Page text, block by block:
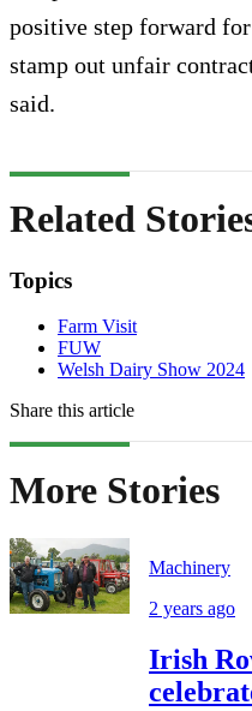
positive step forward
stamp out unfair
said.
Related
Topics
Farm Visit
FUW
Welsh Dairy Show 2024
Share this article
More Stories
Machinery
2 years ago
Irish